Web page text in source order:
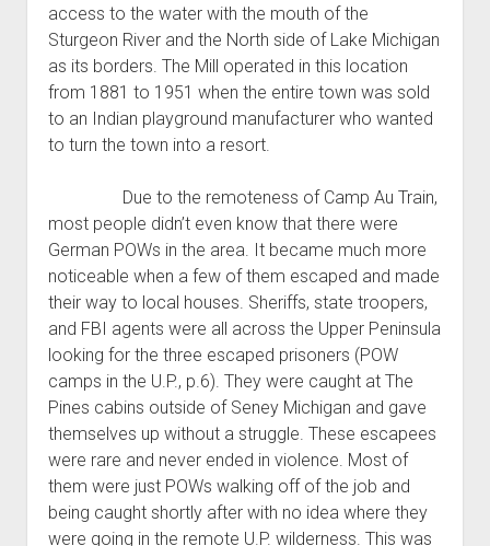
access to the water with the mouth of the
Sturgeon River and the North side of Lake Michigan
as its borders. The Mill operated in this location
from 1881 to 1951 when the entire town was sold
to an Indian playground manufacturer who wanted
to turn the town into a resort.
Due to the remoteness of Camp Au Train,
most people didn’t even know that there were
German POWs in the area. It became much more
noticeable when a few of them escaped and made
their way to local houses. Sheriffs, state troopers,
and FBI agents were all across the Upper Peninsula
looking for the three escaped prisoners (POW
camps in the U.P., p.6). They were caught at The
Pines cabins outside of Seney Michigan and gave
themselves up without a struggle. These escapees
were rare and never ended in violence. Most of
them were just POWs walking off of the job and
being caught shortly after with no idea where they
were going in the remote U.P. wilderness. This was